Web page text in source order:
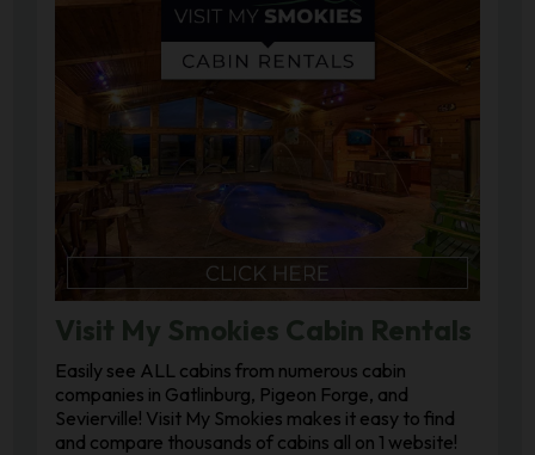
Visit My Smokies Cabin Rentals
Easily see ALL cabins from numerous cabin
companies in Gatlinburg, Pigeon Forge, and
Sevierville! Visit My Smokies makes it easy to find
and compare thousands of cabins all on 1 website!